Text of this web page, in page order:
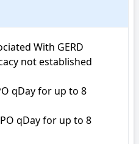
With GERD
not established
qDay for up to 8
qDay for up to 8